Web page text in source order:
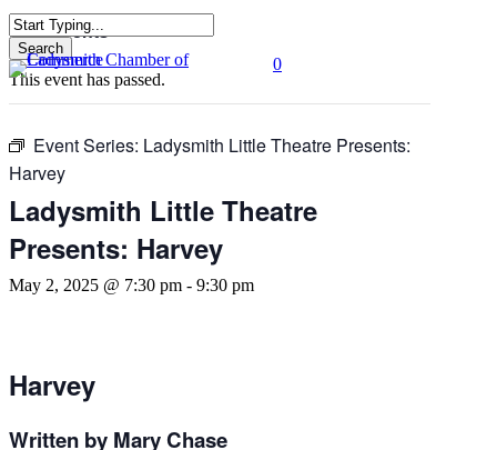
Skip
to
main
content
Search
Close
Search
0Menu
« All Events
This event has passed.
Event Series: Ladysmith Little Theatre Presents:
Harvey
Ladysmith Little Theatre
Presents: Harvey
May 2, 2025 @ 7:30 pm - 9:30 pm
Harvey
Written by Mary Chase